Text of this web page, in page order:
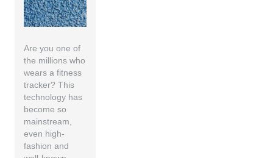
Are you one of
the millions who
wears a fitness
tracker? This
technology has
become so
mainstream,
even high-
fashion and